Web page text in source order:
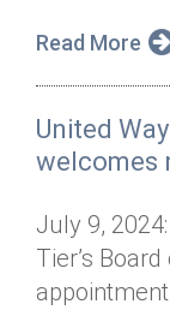
Annual Report
Jobs
Get
Read More
United
welcomes
July 9,
Tier’s